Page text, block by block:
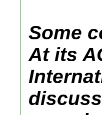
Some
At its